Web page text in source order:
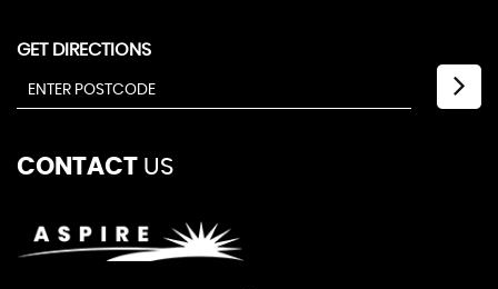
GET DIRECTIONS
CONTACT US